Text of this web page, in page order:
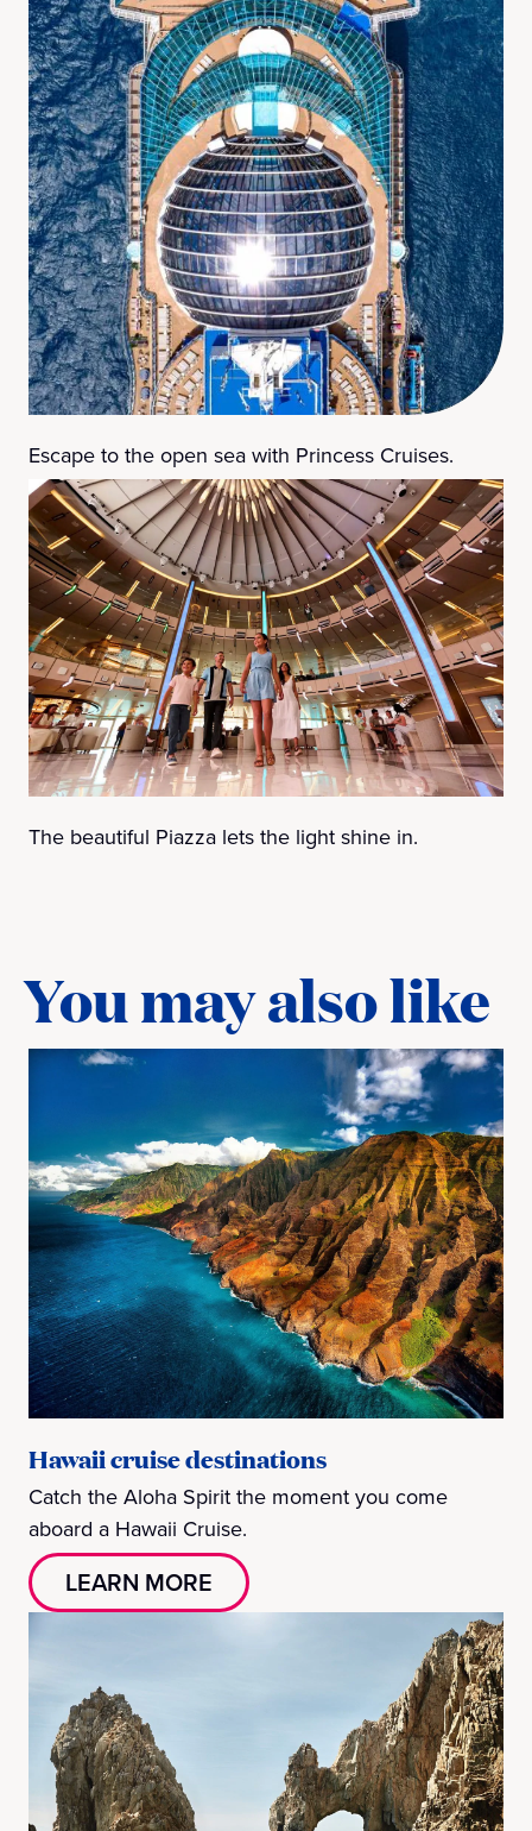
Escape to the open sea with Princess Cruises.
The beautiful Piazza lets the light shine in.
You may also like
Hawaii cruise destinations
Catch the Aloha Spirit the moment you come
aboard a Hawaii Cruise.
LEARN MORE